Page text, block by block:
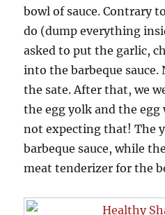
bowl of sauce. Contrary
do (dump everything
asked to put the garlic,
into the barbeque
the sate. After that, we
the egg yolk and the
not expecting that! The
barbeque sauce, while
meat tenderizer for the